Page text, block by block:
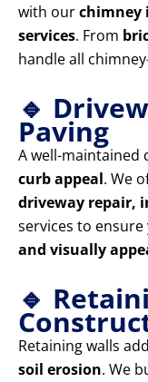
with ourchimney
services. From
handle all
🔹
Paving
A well-maintained
curb appeal. We
driveway repair,
services to
and visually
🔹
Retaining walls add
soil erosion. We